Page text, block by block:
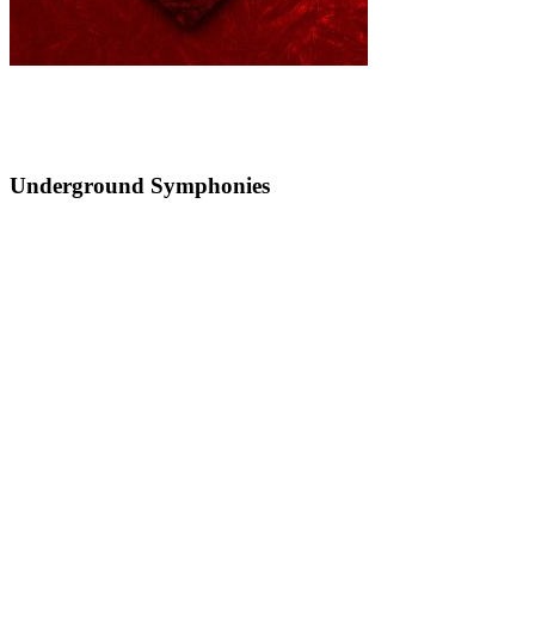
Underground Symphonies